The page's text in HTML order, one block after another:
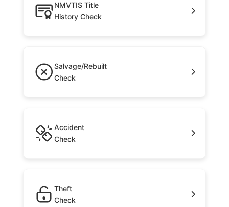
NMVTIS Title
History Check
Salvage/Rebuilt
Check
Accident
Check
Theft
Check